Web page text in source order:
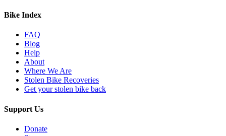
Bike Index
FAQ
Blog
Help
About
Where We Are
Stolen Bike Recoveries
Get your stolen bike back
Support Us
Donate